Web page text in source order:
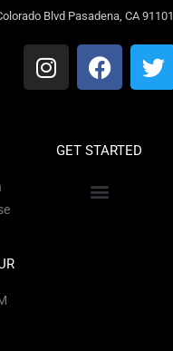
Blvd Pasadena, CA 91101
GET STARTED